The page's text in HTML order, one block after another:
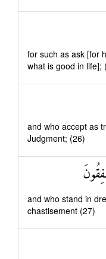
for such as ask [for
what is good in life];
and who accept as
Judgment; (26)
and who stand in
chastisement (27)